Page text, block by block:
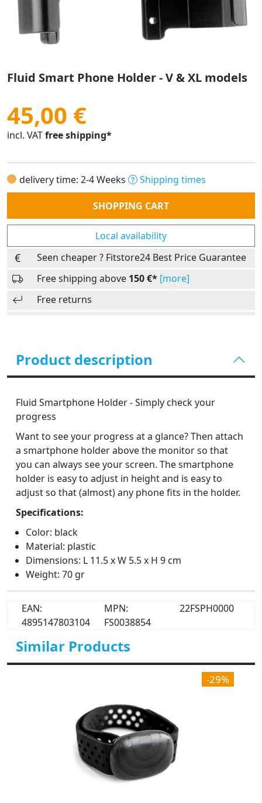
Fluid Smart Phone Holder - V & XL models
45,00 €
incl. VATfree shipping*
delivery time: 2-4 Weeks
Shipping times
Quantity
SHOPPING CART
Local availability
Seen cheaper ? Fitstore24 Best Price Guarantee
Free shipping above 150 €* [more]
Free returns
Product description
Fluid Smartphone Holder - Simply check your
progress
Want to see your progress at a glance? Then attach
a smartphone holder above the monitor so that
you can always see your screen. The smartphone
holder is easy to adjust in height and is easy to
adjust so that (almost) any phone fits in the holder.
Specifications:
Color: black
Material: plastic
Dimensions: L 11.5 x W 5.5 x H 9 cm
Weight: 70 gr
EAN:
4895147803104
MPN:
FS0038854
22FSPH0000
Similar Products
-29%